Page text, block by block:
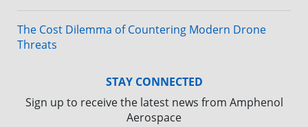
The Cost Dilemma of Countering Modern Drone
Threats
STAY CONNECTED
Sign up to receive the latest news from Amphenol
Aerospace